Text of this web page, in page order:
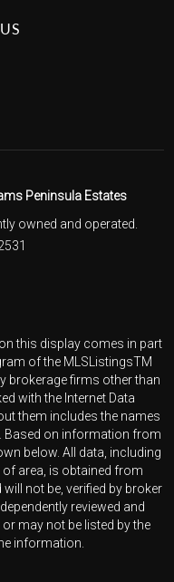
Peninsula Estates
owned and operated.
this display comes in part
of the MLSListingsTM
brokerage firms other than
with the Internet Data
them includes the names
Based on information from
below. All data, including
area, is obtained from
not be, verified by broker
reviewed and
may not be listed by the
information.